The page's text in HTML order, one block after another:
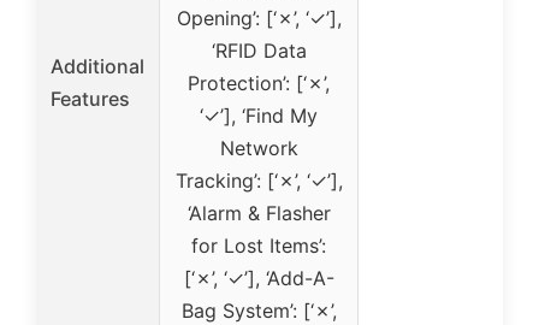
Additional
Features
Opening’: [‘✗’, ‘✓’],
‘RFID Data
Protection’: [‘✗’,
‘✓’], ‘Find My
Network
Tracking’: [‘✗’, ‘✓’],
‘Alarm & Flasher
for Lost Items’:
[‘✗’, ‘✓’], ‘Add-A-
Bag System’: [‘✗’,